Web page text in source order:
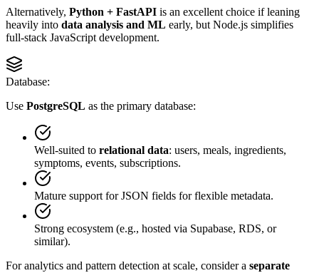
Alternatively, Python + FastAPI is an excellent choice if leaning
heavily into data analysis and ML early, but Node.js simplifies
full-stack JavaScript development.
Database:
Use PostgreSQL as the primary database:
Well-suited to relational data: users, meals, ingredients,
symptoms, events, subscriptions.
Mature support for JSON fields for flexible metadata.
Strong ecosystem (e.g., hosted via Supabase, RDS, or
similar).
For analytics and pattern detection at scale, consider a separate